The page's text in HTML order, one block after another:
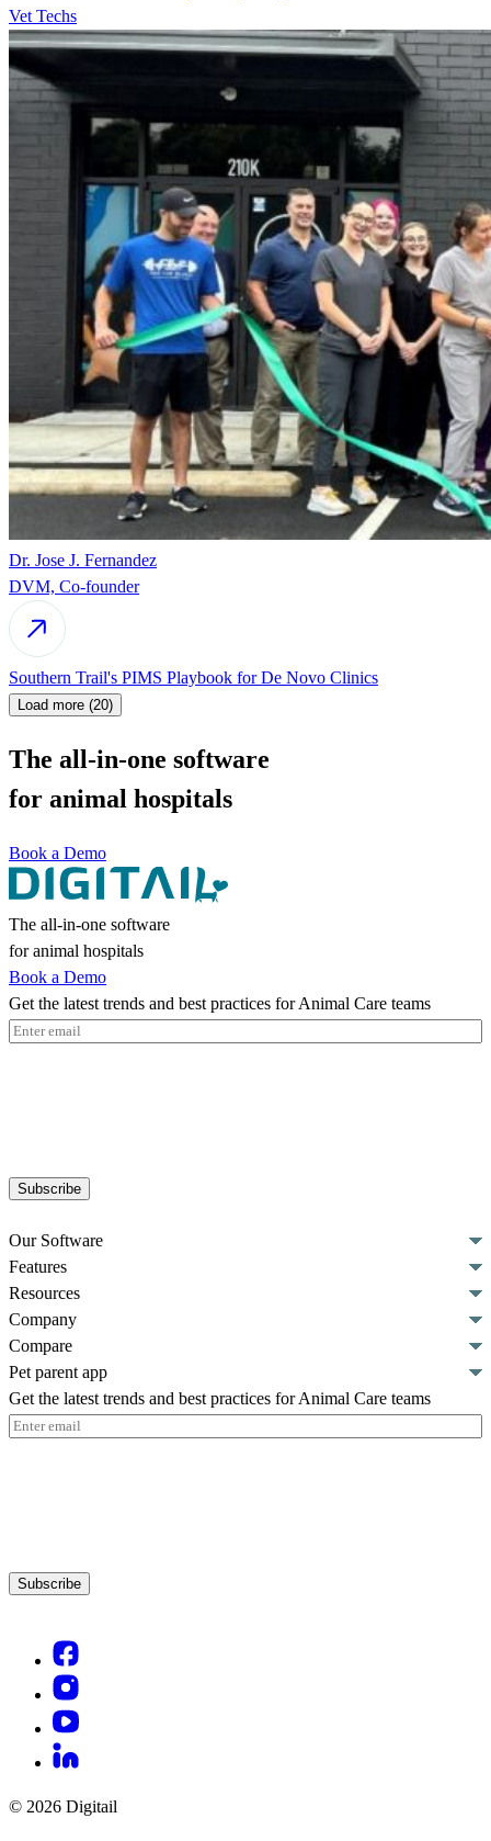
Vet Techs
Dr. Jose J. Fernandez
DVM, Co-founder
Southern Trail's PIMS Playbook for De Novo Clinics
Load more (20)
The all-in-one software
for animal hospitals
Book a Demo
The all-in-one software
for animal hospitals
Book a Demo
Get the latest trends and best practices for Animal Care teams
Email(Required)
Subscribe
Our Software
Features
Resources
Company
Compare
Pet parent app
Get the latest trends and best practices for Animal Care teams
Email(Required)
Subscribe
© 2026 Digitail